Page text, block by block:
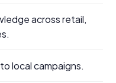
across retail,
local campaigns.